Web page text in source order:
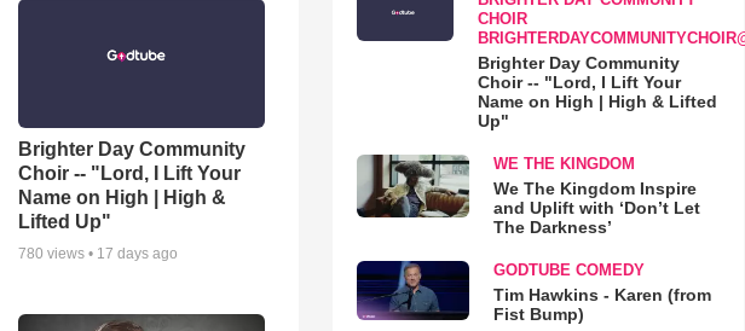
Brighter Day Community
Choir -- "Lord, I Lift Your
Name on High | High &
Lifted Up"
780 views • 17 days ago
CHOIR
Brighter Day Community
Choir -- "Lord, I Lift Your
Name on High | High & Lifted
Up"
WE THE KINGDOM
We The Kingdom Inspire
and Uplift with ‘Don’t Let
The Darkness’
GODTUBE COMEDY
Tim Hawkins - Karen (from
Fist Bump)